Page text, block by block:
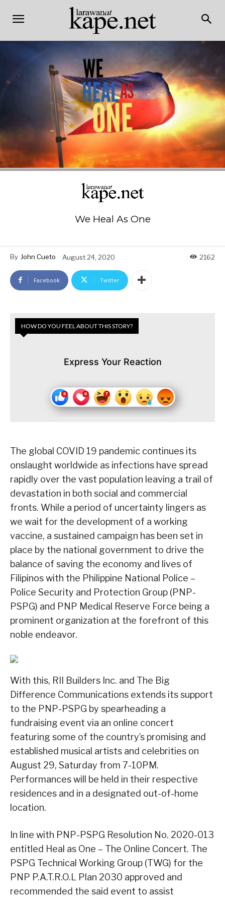
We Heal As One
By John Cueto August 24, 2020 2162
Facebook Twitter
HOW DO YOU FEEL ABOUT THIS STORY?
Express Your Reaction
The global COVID 19 pandemic continues its
onslaught worldwide as infections have spread
rapidly over the vast population leaving a trail of
devastation in both social and commercial
fronts. While a period of uncertainty lingers as
we wait for the development of a working
vaccine, a sustained campaign has been set in
place by the national government to drive the
balance of saving the economy and lives of
Filipinos with the Philippine National Police –
Police Security and Protection Group (PNP-
PSPG) and PNP Medical Reserve Force being a
prominent organization at the forefront of this
noble endeavor.
With this, RII Builders Inc. and The Big
Difference Communications extends its support
to the PNP-PSPG by spearheading a
fundraising event via an online concert
featuring some of the country’s promising and
established musical artists and celebrities on
August 29, Saturday from 7-10PM.
Performances will be held in their respective
residences and in a designated out-of-home
location.
In line with PNP-PSPG Resolution No. 2020-013
entitled Heal as One – The Online Concert. The
PSPG Technical Working Group (TWG) for the
PNP P.A.T.R.O.L Plan 2030 approved and
recommended the said event to assist